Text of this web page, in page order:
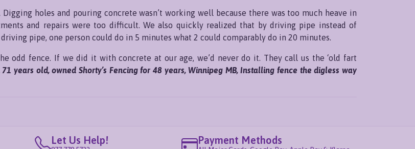
holes and pouring concrete wasn’t working well because there was too much heave in
and repairs were too difficult. We also quickly realized that by driving pipe instead of
pipe, one person could do in 5 minutes what 2 could comparably do in 20 minutes.
odd fence. If we did it with concrete at our age, we’d never do it. They call us the ‘old fart
71 years old, owned Shorty’s Fencing for 48 years, Winnipeg MB, Installing fence the digless way
Let Us Help! Payment Methods